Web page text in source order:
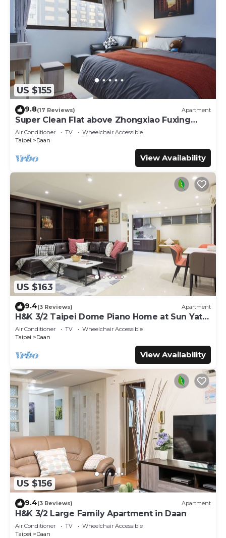
US $155
9.8(17 Reviews) Apartment
Super Clean Flat above Zhongxiao Fuxing
MRT
Air Conditioner TV
Wheelchair Accessible
Taipei
Daan
View Availability
US $163
9.4(3 Reviews) Apartment
H&K 3/2 Taipei Dome Piano Home at Sun Yat-
Sen Park
Air Conditioner TV
Wheelchair Accessible
Taipei
Daan
View Availability
US $156
9.4(3 Reviews) Apartment
H&K 3/2 Large Family Apartment in Daan
Air Conditioner TV
Wheelchair Accessible
Taipei
Daan